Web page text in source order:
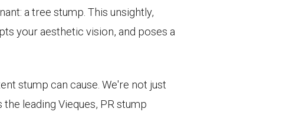
a tree stump. This unsightly,
your aesthetic vision, and poses a
stump can cause. We're not just
leading Vieques, PR stump